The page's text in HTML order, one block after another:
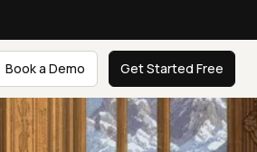
Book a Demo Get Started Free